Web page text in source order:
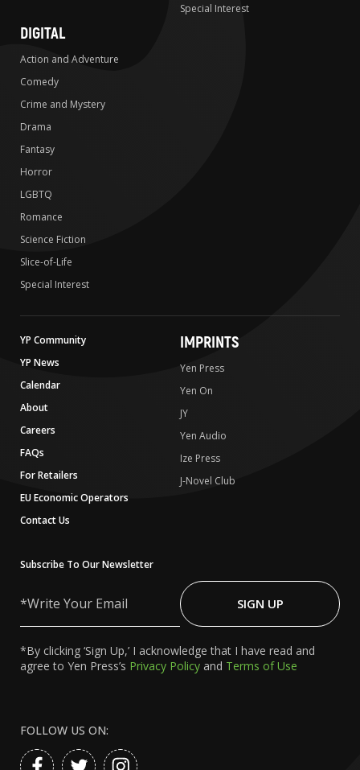
Special Interest
DIGITAL
Action and Adventure
Comedy
Crime and Mystery
Drama
Fantasy
Horror
LGBTQ
Romance
Science Fiction
Slice-of-Life
Special Interest
YP Community
YP News
Calendar
About
Careers
FAQs
For Retailers
EU Economic Operators
Contact Us
IMPRINTS
Yen Press
Yen On
JY
Yen Audio
Ize Press
J-Novel Club
Subscribe To Our Newsletter
Your
SIGN UP
*By clicking ‘Sign Up,’ I acknowledge that I have read and
agree to Yen Press’s Privacy Policy and Terms of Use
FOLLOW US ON: